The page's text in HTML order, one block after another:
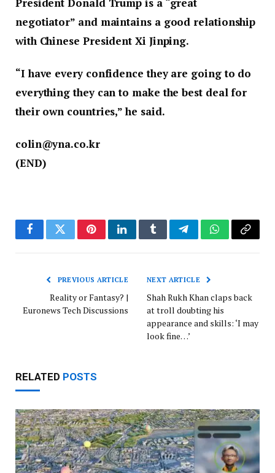
President Donald Trump is a “great
negotiator” and maintains a good relationship
with Chinese President Xi Jinping.
“I have every confidence they are going to do
everything they can to make the best deal for
their own countries,” he said.
colin@yna.co.kr
(END)
FacebookTwitterPinterestLinkedInTumblrTelegramWhatsApp
Copy
PREVIOUS ARTICLE
Reality or Fantasy? |
Euronews Tech Discussions
NEXT ARTICLE
Shah Rukh Khan claps back
at troll doubting his
appearance and skills: ‘I may
look fine…’
RELATED POSTS